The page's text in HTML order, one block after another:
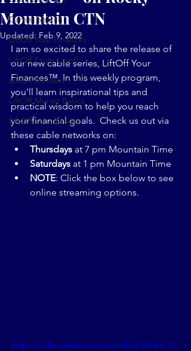
Career Search
LiftOff Your Finances
LiftOff From Layoff
LiftOff Mindset
LiftOff Money Basics
LiftOff Your Beauty
Mountain CTN
Updated:Feb 9, 2022
I am so excited to share the release of
our new cable series, LiftOff Your
Finances™. In this weekly program,
you'll learn inspirational tips and
practical wisdom to help you reach
your financial goals.  Check us out via
these cable networks on:
Thursdays at 7 pm Mountain Time
Saturdays at 1 pm Mountain Time
NOTE: Click the box below to see
online streaming options.
https://video.wixstatic.com/video/7850ed_91